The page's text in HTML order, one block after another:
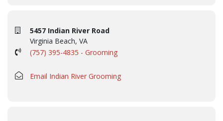
5457 Indian River Road
Virginia Beach, VA
(757) 395-4835 - Grooming
Email Indian River Grooming